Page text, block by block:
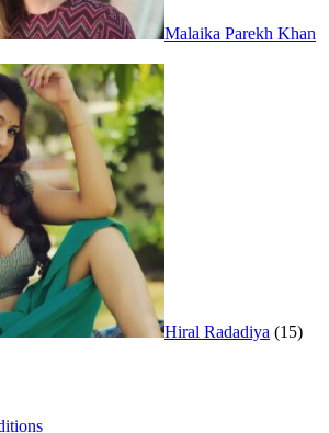
Malaika Parekh Khan
Hiral Radadiya (15)